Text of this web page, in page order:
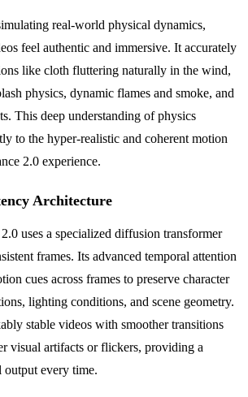
real-world physical dynamics,
feel authentic and immersive. It accurately
like cloth fluttering naturally in the wind,
physics, dynamic flames and smoke, and
This deep understanding of physics
to the hyper-realistic and coherent motion
2.0 experience.
Architecture
uses a specialized diffusion transformer
frames. Its advanced temporal attention
cues across frames to preserve character
lighting conditions, and scene geometry.
stable videos with smoother transitions
visual artifacts or flickers, providing a
output every time.